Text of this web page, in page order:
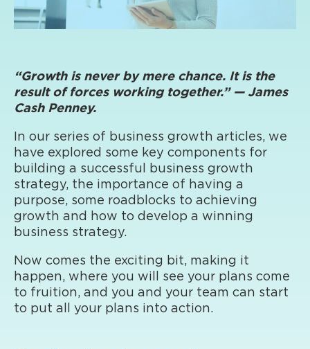
“Growth is never by mere chance. It is the
result of forces working together.” — James
Cash Penney.
In our series of business growth articles, we
have explored some key components for
building a successful business growth
strategy, the importance of having a
purpose, some roadblocks to achieving
growth and how to develop a winning
business strategy.
Now comes the exciting bit, making it
happen, where you will see your plans come
to fruition, and you and your team can start
to put all your plans into action.